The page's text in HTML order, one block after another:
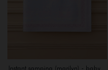
Instant samping (marilyn) - baby